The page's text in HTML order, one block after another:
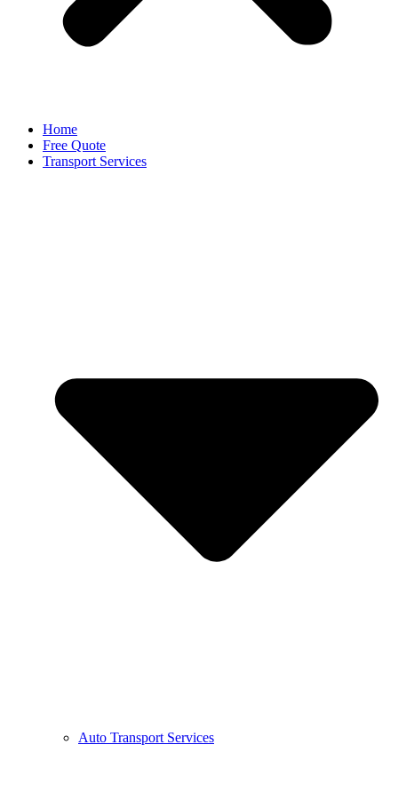
Home
Free Quote
Transport Services
Auto Transport Services